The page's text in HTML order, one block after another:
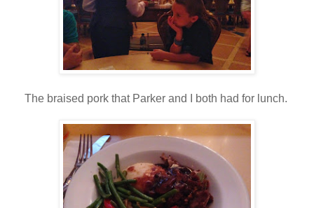
The braised pork that Parker and I both had for lunch.